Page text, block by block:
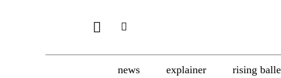
news explainer rising